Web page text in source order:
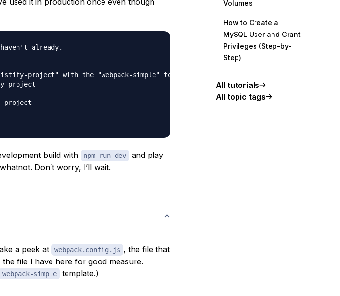
already.
project" with the "webpack-simple" template.
project
project
build with npm run dev
and play
Don’t worry, I’ll wait.
a peek at webpack.config.js , the file that
file I have here for good measure.
webpack-simple template.)
Volumes
How to Create a
MySQL User and Grant
Privileges (Step-by-
Step)
All tutorials
All topic tags